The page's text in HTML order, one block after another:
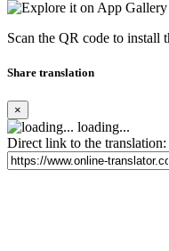
Scan the QR code to install
Share translation
×
loading...
Direct link to the translation: